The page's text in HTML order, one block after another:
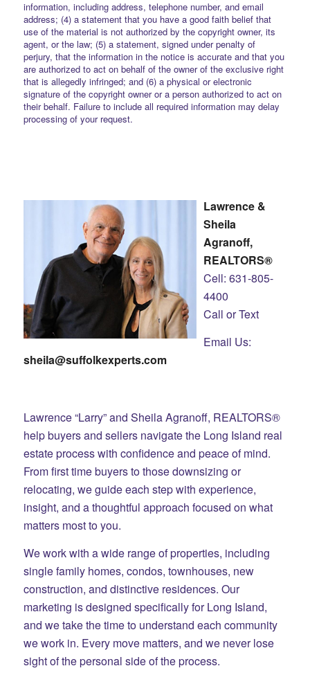
information, including address, telephone number, and email
address; (4) a statement that you have a good faith belief that
use of the material is not authorized by the copyright owner, its
agent, or the law; (5) a statement, signed under penalty of
perjury, that the information in the notice is accurate and that you
are authorized to act on behalf of the owner of the exclusive right
that is allegedly infringed; and (6) a physical or electronic
signature of the copyright owner or a person authorized to act on
their behalf. Failure to include all required information may delay
processing of your request.
Lawrence &
Sheila
Agranoff,
REALTORS®
Cell: 631-805-
4400
Call or Text
Email Us:
sheila@suffolkexperts.com
Lawrence “Larry” and Sheila Agranoff, REALTORS®
help buyers and sellers navigate the Long Island real
estate process with confidence and peace of mind.
From first time buyers to those downsizing or
relocating, we guide each step with experience,
insight, and a thoughtful approach focused on what
matters most to you.
We work with a wide range of properties, including
single family homes, condos, townhouses, new
construction, and distinctive residences. Our
marketing is designed specifically for Long Island,
and we take the time to understand each community
we work in. Every move matters, and we never lose
sight of the personal side of the process.